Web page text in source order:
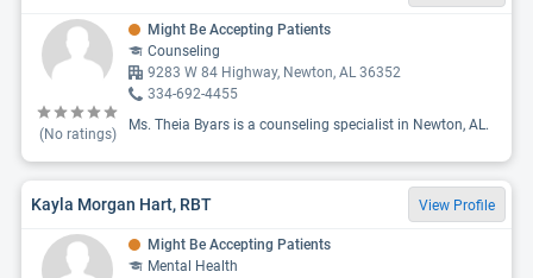
(No ratings)
Might Be Accepting Patients
Counseling
9283 W 84 Highway, Newton, AL 36352
334-692-4455
Ms. Theia Byars is a counseling specialist in Newton, AL.
Kayla Morgan Hart, RBT View Profile
Might Be Accepting Patients
Mental Health